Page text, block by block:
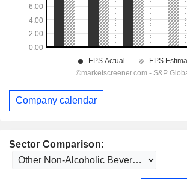
Sector Comparison:
Company calendar